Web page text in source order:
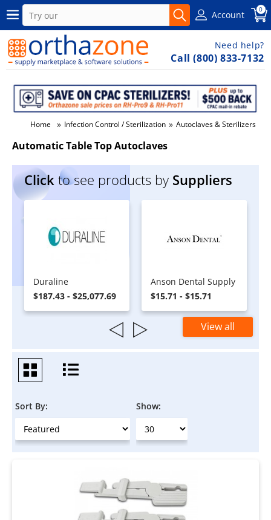
Account 0
Need help?
Call (800) 833-7132
Home » Infection Control / Sterilization » Autoclaves & Sterilizers
Automatic Table Top Autoclaves
Click to see products by Suppliers
Duraline
$187.43 - $25,077.69
Anson Dental Supply
$15.71 - $15.71
View all
Sort By: Show: